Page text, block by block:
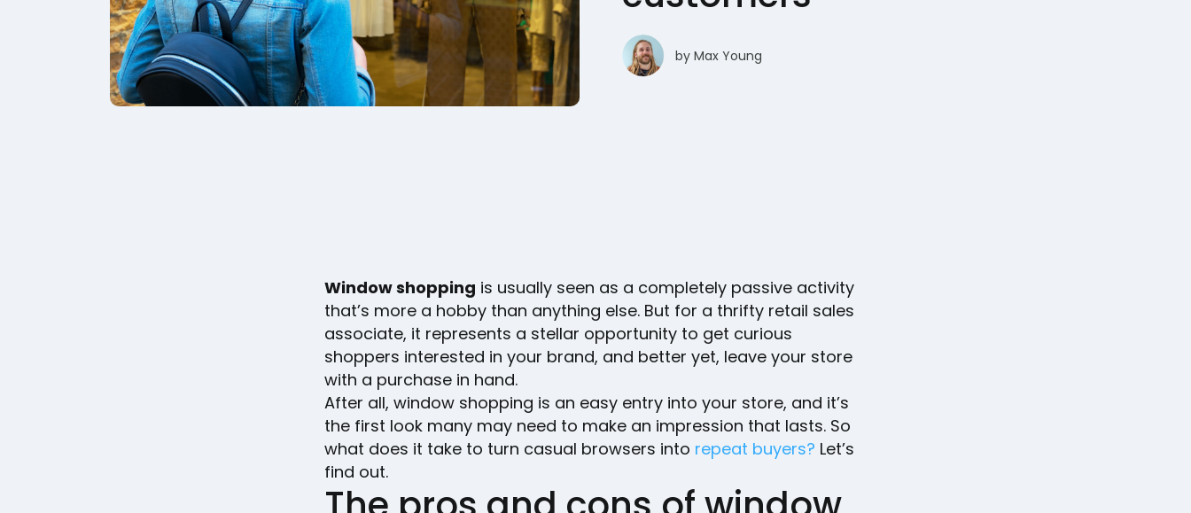
by Max Young
Window shopping is usually seen as a completely passive activity
that’s more a hobby than anything else. But for a thrifty retail sales
associate, it represents a stellar opportunity to get curious
shoppers interested in your brand, and better yet, leave your store
with a purchase in hand.
After all, window shopping is an easy entry into your store, and it’s
the first look many may need to make an impression that lasts. So
what does it take to turn casual browsers into repeat buyers? Let’s
find out.